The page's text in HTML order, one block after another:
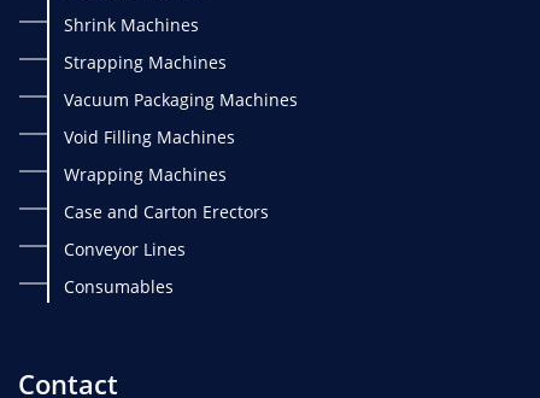
Shrink Machines
Strapping Machines
Vacuum Packaging Machines
Void Filling Machines
Wrapping Machines
Case and Carton Erectors
Conveyor Lines
Consumables
Contact